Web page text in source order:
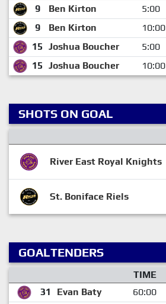
9
Ben Kirton 5:00
9
Ben Kirton 10:00
15 Joshua Boucher 5:00
15 Joshua Boucher 10:00
SHOTS ON GOAL
River East Royal Knights
St. Boniface Riels
GOALTENDERS
TIME
31
Evan Baty 60:00